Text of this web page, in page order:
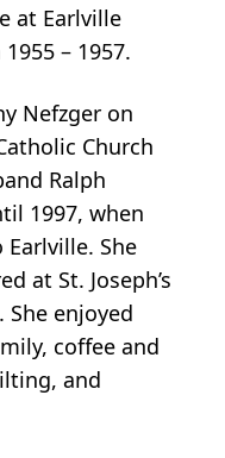
at Earlville
– 1957.
Nefzger on
Church
Ralph
1997, when
She
at St. Joseph’s
She enjoyed
coffee and
and